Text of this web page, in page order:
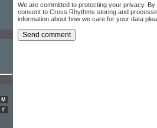
We are committed to protecting your privacy.
consent to Cross Rhythms storing and
information about how we care for your data
M
#